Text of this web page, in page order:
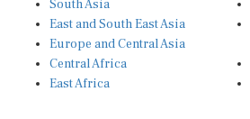
East and South East Asia
Europe and Central Asia
Central Africa
East Africa